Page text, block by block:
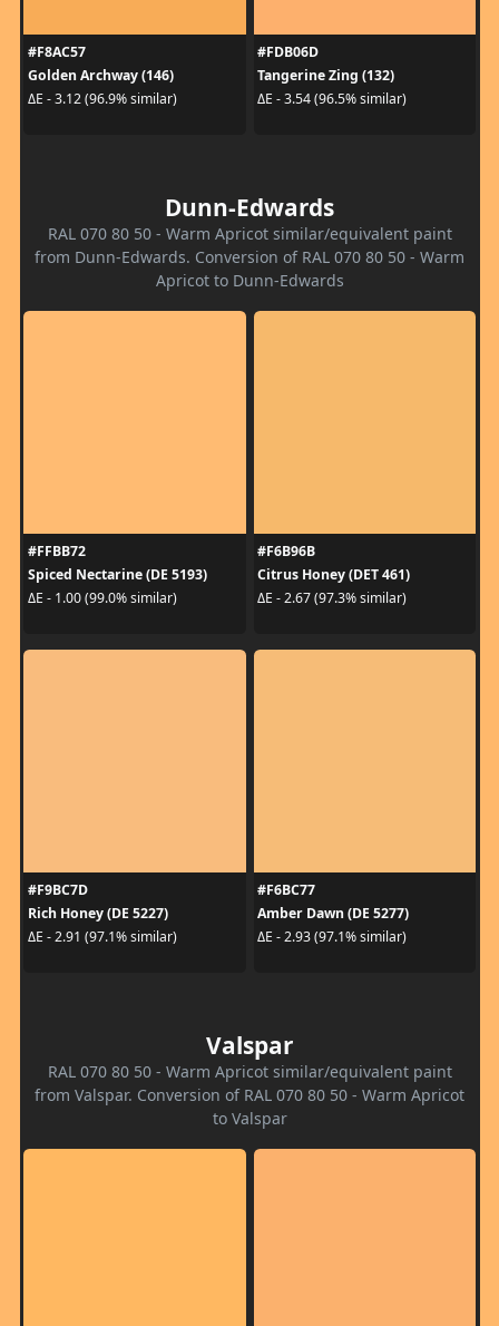
#F8AC57
Golden Archway (146)
ΔE - 3.12 (96.9% similar)
#FDB06D
Tangerine Zing (132)
ΔE - 3.54 (96.5% similar)
Dunn-Edwards
RAL 070 80 50 - Warm Apricot similar/equivalent paint
from Dunn-Edwards. Conversion of RAL 070 80 50 - Warm
Apricot to Dunn-Edwards
#FFBB72
Spiced Nectarine (DE 5193)
ΔE - 1.00 (99.0% similar)
#F6B96B
Citrus Honey (DET 461)
ΔE - 2.67 (97.3% similar)
#F9BC7D
Rich Honey (DE 5227)
ΔE - 2.91 (97.1% similar)
#F6BC77
Amber Dawn (DE 5277)
ΔE - 2.93 (97.1% similar)
Valspar
RAL 070 80 50 - Warm Apricot similar/equivalent paint
from Valspar. Conversion of RAL 070 80 50 - Warm Apricot
to Valspar